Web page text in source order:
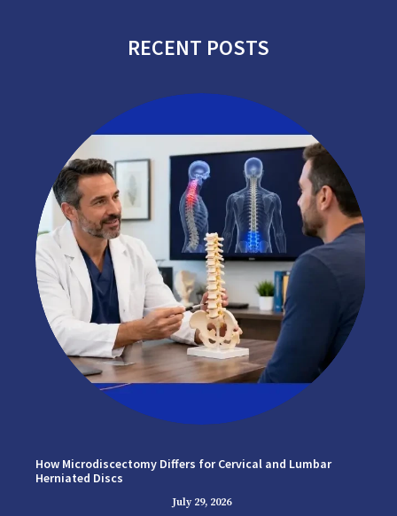
RECENT POSTS
How Microdiscectomy Differs for Cervical and Lumbar
Herniated Discs
July 29, 2026